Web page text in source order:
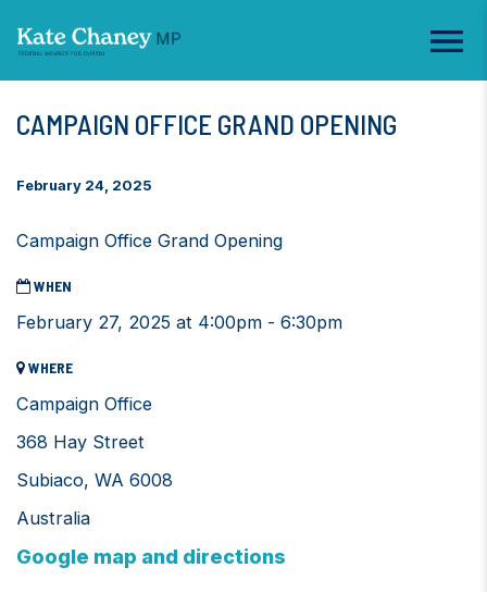
CAMPAIGN OFFICE GRAND OPENING
February 24, 2025
Campaign Office Grand Opening
WHEN
February 27, 2025 at 4:00pm - 6:30pm
WHERE
Campaign Office
368 Hay Street
Subiaco, WA 6008
Australia
Google map and directions